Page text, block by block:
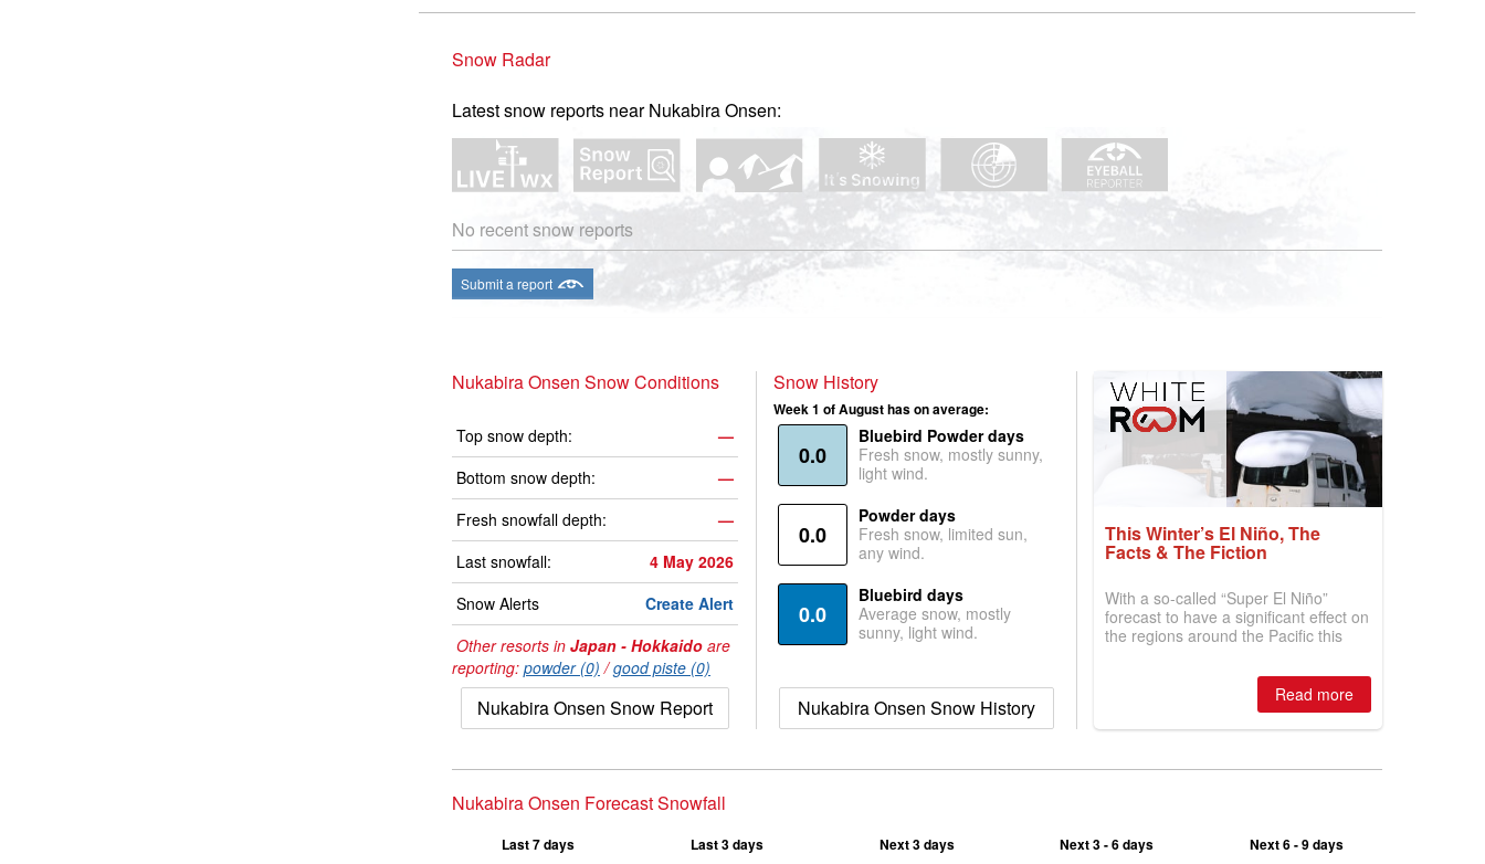
Snow Radar
Latest snow reports near Nukabira Onsen:
No recent snow reports
Submit a report
Nukabira Onsen Snow Conditions
Top snow depth:
—
Bottom snow depth:
—
Fresh snowfall depth:
—
Last snowfall:
4 May 2026
Snow Alerts
Create Alert
Other resorts in Japan - Hokkaido are
reporting: powder (0) /good piste (0)
Nukabira Onsen Snow Report
Snow History
Week 1 of August has on average:
0.0
Bluebird Powder days
Fresh snow, mostly sunny,
light wind.
0.0
Powder days
Fresh snow, limited sun,
any wind.
0.0
Bluebird days
Average snow, mostly
sunny, light wind.
Nukabira Onsen Snow History
This Winter’s El Niño, The
Facts & The Fiction
With a so-called “Super El Niño”
forecast to have a significant effect on
the regions around the Pacific this
is simple: book now or wait, and
where are the best odds?Read more
Nukabira Onsen Forecast Snowfall
Last 7 days Last 3 days Next 3 days Next 3 - 6 days Next 6 - 9 days